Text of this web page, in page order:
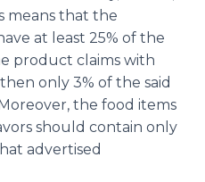
means that the
at least 25% of the
product claims with
only 3% of the said
the food items
should contain only
advertised